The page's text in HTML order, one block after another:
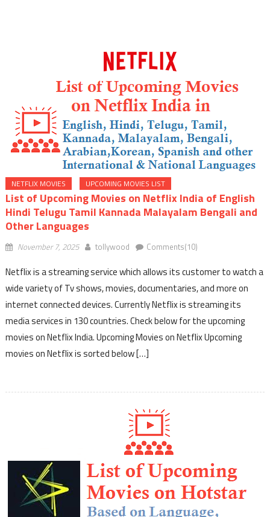
NETFLIX MOVIES UPCOMING MOVIES LIST
List of Upcoming Movies on Netflix India of English
Hindi Telugu Tamil Kannada Malayalam Bengali and
Other Languages
November 7, 2025 tollywood Comments(10)
Netflix is a streaming service which allows its customer to watch a
wide variety of Tv shows, movies, documentaries, and more on
internet connected devices. Currently Netflix is streaming its
media services in 130 countries. Check below for the upcoming
movies on Netflix India. Upcoming Movies on Netflix Upcoming
movies on Netflix is sorted below […]